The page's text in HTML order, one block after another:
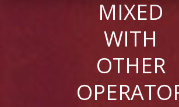
MIXED
WITH
OTHER